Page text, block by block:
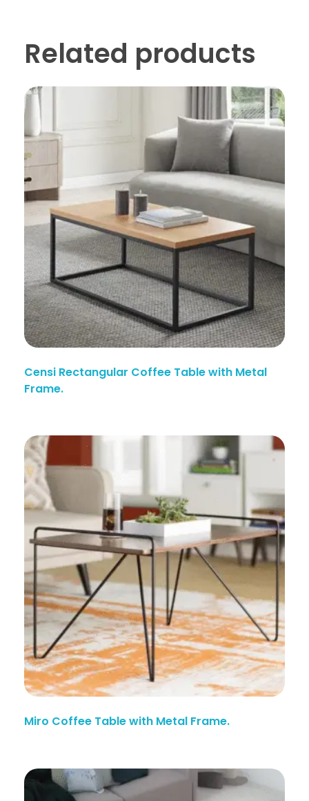
Related products
Censi Rectangular Coffee Table with Metal
Frame.
Miro Coffee Table with Metal Frame.